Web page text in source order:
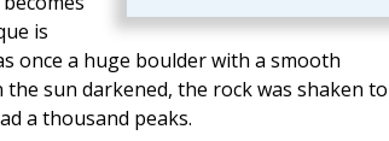
is
once a huge boulder with a smooth
sun darkened, the rock was shaken to
a thousand peaks.